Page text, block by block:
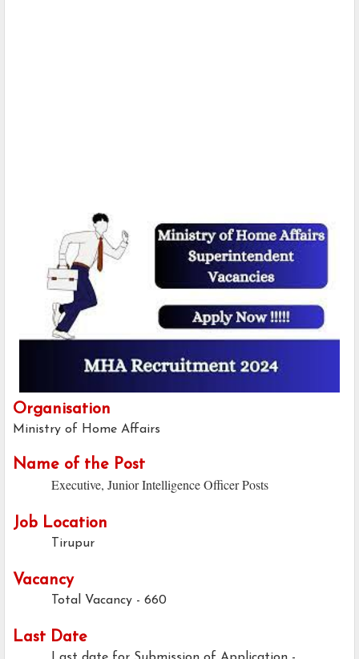
Organisation
Ministry of Home Affairs
Name of the Post
Executive, Junior Intelligence Officer Posts
Job Location
Tirupur
Vacancy
Total Vacancy - 660
Last Date